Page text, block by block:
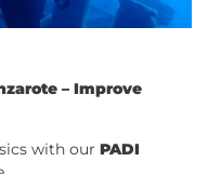
– Improve
with our PADI